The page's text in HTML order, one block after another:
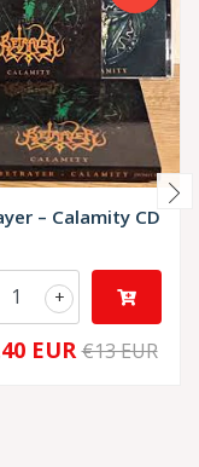
– Calamity CD
+
EUR €13 EUR